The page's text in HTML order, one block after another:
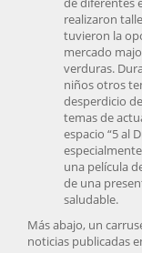
realizaron
tuvieron la
mercado
verduras.
niños otros
desperdicio
temas de
espacio “5 al
una película
de una
saludable.
Más abajo, un
noticias publicadas